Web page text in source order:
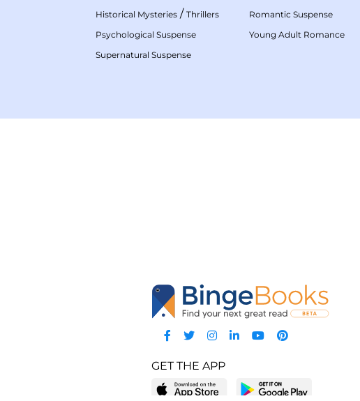
Historical Mysteries / Thrillers
Psychological Suspense
Supernatural Suspense
Romantic Suspense
Young Adult Romance
GET THE APP